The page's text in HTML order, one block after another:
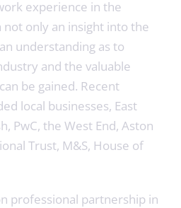
experience in the
only an insight into the
understanding as to
and the valuable
be gained. Recent
local businesses, East
PwC, the West End, Aston
Trust, M&S, House of
professional partnership in